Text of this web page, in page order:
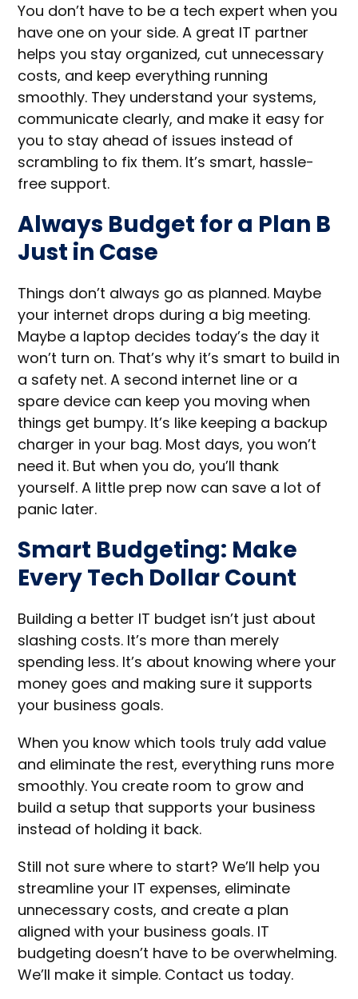
You don’t have to be a tech expert when you
have one on your side. A great IT partner
helps you stay organized, cut unnecessary
costs, and keep everything running
smoothly. They understand your systems,
communicate clearly, and make it easy for
you to stay ahead of issues instead of
scrambling to fix them. It’s smart, hassle-
free support.
Always Budget for a Plan B
Just in Case
Things don’t always go as planned. Maybe
your internet drops during a big meeting.
Maybe a laptop decides today’s the day it
won’t turn on. That’s why it’s smart to build in
a safety net. A second internet line or a
spare device can keep you moving when
things get bumpy. It’s like keeping a backup
charger in your bag. Most days, you won’t
need it. But when you do, you’ll thank
yourself. A little prep now can save a lot of
panic later.
Smart Budgeting: Make
Every Tech Dollar Count
Building a better IT budget isn’t just about
slashing costs. It’s more than merely
spending less. It’s about knowing where your
money goes and making sure it supports
your business goals.
When you know which tools truly add value
and eliminate the rest, everything runs more
smoothly. You create room to grow and
build a setup that supports your business
instead of holding it back.
Still not sure where to start? We’ll help you
streamline your IT expenses, eliminate
unnecessary costs, and create a plan
aligned with your business goals. IT
budgeting doesn’t have to be overwhelming.
We’ll make it simple. Contact us today.